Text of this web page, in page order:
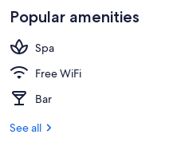
Popular amenities
Spa
Free WiFi
Bar
See all